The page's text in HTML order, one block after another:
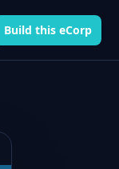
Build this eCorp